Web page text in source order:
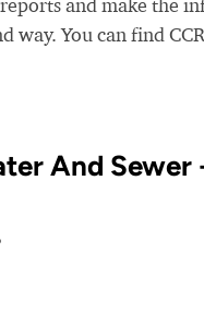
and make the
way. You can find
And